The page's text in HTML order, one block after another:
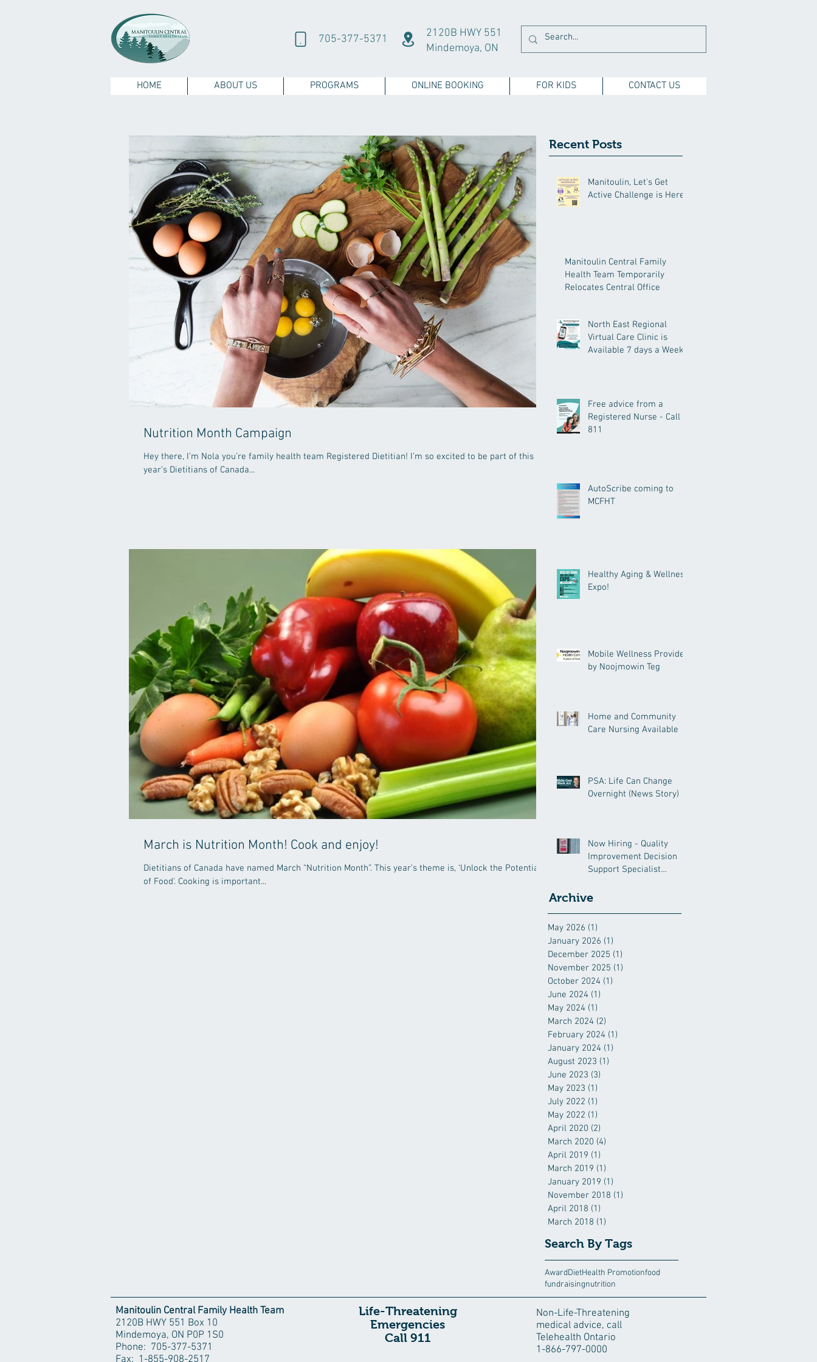
705-377-5371
2120B HWY 551
Mindemoya, ON
HOME ABOUT US PROGRAMS ONLINE BOOKING FOR KIDS CONTACT US
Nutrition Month Campaign
Hey there, I’m Nola you’re family health team Registered Dietitian! I’m so excited to be part of this
year’s Dietitians of Canada...
March is Nutrition Month! Cook and enjoy!
Dietitians of Canada have named March “Nutrition Month”. This year’s theme is, ‘Unlock the Potential
of Food'. Cooking is important...
Recent Posts
Manitoulin, Let's Get
Active Challenge is Here!
Manitoulin Central Family
Health Team Temporarily
Relocates Central Office
North East Regional
Virtual Care Clinic is
Available 7 days a Week.
Free advice from a
Registered Nurse - Call
811
AutoScribe coming to
MCFHT
Healthy Aging & Wellness
Expo!
Mobile Wellness Provided
by Noojmowin Teg
Home and Community
Care Nursing Available
PSA: Life Can Change
Overnight (News Story)
Now Hiring - Quality
Improvement Decision
Support Specialist
Archive
May 2026 (1)
January 2026 (1)
December 2025 (1)
November 2025 (1)
October 2024 (1)
June 2024 (1)
May 2024 (1)
March 2024 (2)
February 2024 (1)
January 2024 (1)
August 2023 (1)
June 2023 (3)
May 2023 (1)
July 2022 (1)
May 2022 (1)
April 2020 (2)
March 2020 (4)
April 2019 (1)
March 2019 (1)
January 2019 (1)
November 2018 (1)
April 2018 (1)
March 2018 (1)
Search By Tags
AwardDietHealth Promotionfood
fundraisingnutrition
Manitoulin Central Family Health Team
2120B HWY 551 Box 10
Mindemoya, ON P0P 1S0
Phone: 705-377-5371
Fax: 1-855-908-2517
Life-Threatening
Emergencies
Call 911
Non-Life-Threatening
medical advice, call
Telehealth Ontario
1-866-797-0000